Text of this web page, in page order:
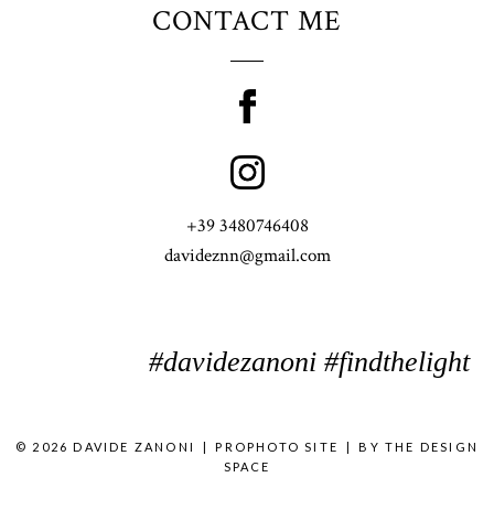
CONTACT ME
+39 3480746408
davideznn@gmail.com
#davidezanoni #findthelight
© 2026 DAVIDE ZANONI PROPHOTO SITE BY THE DESIGN
SPACE